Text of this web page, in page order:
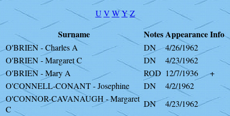
U V W YZ
Surname NotesAppearanceInfo
O'BRIEN - Charles A DN
4/26/1962
O'BRIEN - Margaret C
DN
4/23/1962
O'BRIEN - Mary A
ROD 12/7/1936
+
O'CONNELL-CONANT - Josephine
DN
4/2/1962
O'CONNOR-CAVANAUGH - Margaret
C
DN
4/23/1962